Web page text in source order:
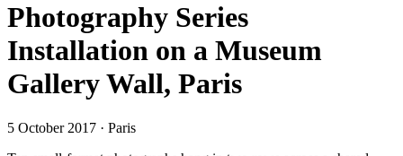
Photography Series
Installation on a Museum
Gallery Wall, Paris
5 October 2017 · Paris